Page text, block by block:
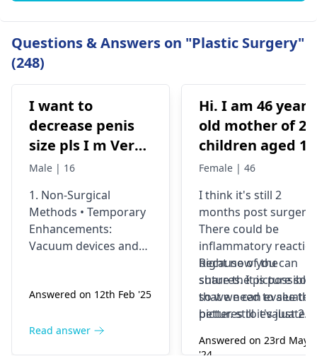
Questions & Answers on "Plastic Surgery"
(248)
I want to
decrease penis
size pls I m Very
depressed
Male | 16
1. Non-Surgical
Methods • Temporary
Enhancements:
Vacuum devices and
enhancement. •
Supplements: While
Answered on 12th Feb '25
Read answer
Hi. I am 46 years
old mother of 2
children aged 13
and 4yrs. In
got liposuction
and tummy tuck
done. After 6
weeks of
wearing the
prescribed
compression
garments and
Female | 46
I think it's still 2
months post surgery.
There could be
inflammatory
because of the
sutures. It is possible
so we need to see the
pictures to evaluate it
most of the times
Right now you can
share the picture so
that we can evaluate
better. still it's just 2
prefer to wait and
Answered on 23rd May
'24